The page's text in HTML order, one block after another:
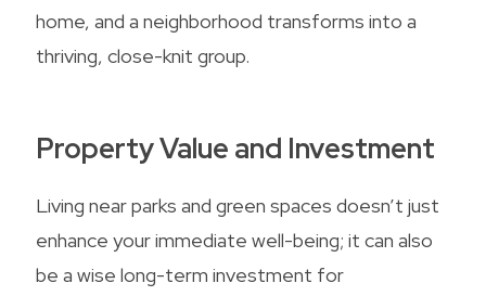
home, and a neighborhood transforms into a
thriving, close-knit group.
Property Value and Investment
Living near parks and green spaces doesn’t just
enhance your immediate well-being; it can also
be a wise long-term investment for